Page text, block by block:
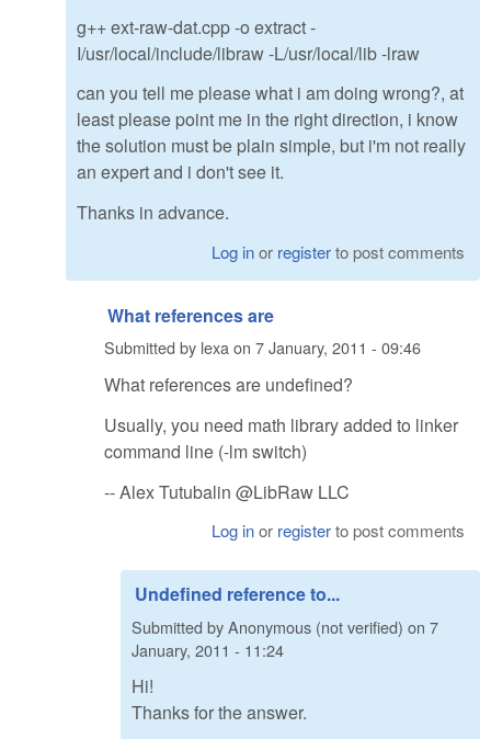
g++ ext-raw-dat.cpp -o extract -
I/usr/local/include/libraw -L/usr/local/lib -lraw
can you tell me please what i am doing wrong?, at
least please point me in the right direction, i know
the solution must be plain simple, but i'm not really
an expert and i don't see it.
Thanks in advance.
Log inor registerto post comments
What references are
Submitted by lexaon 7 January, 2011 - 09:46
What references are undefined?
Usually, you need math library added to linker
command line (-lm switch)
-- Alex Tutubalin @LibRaw LLC
Log inor registerto post comments
Undefined reference to...
Submitted byAnonymous (not verified) on 7
January, 2011 - 11:24
Hi!
Thanks for the answer.